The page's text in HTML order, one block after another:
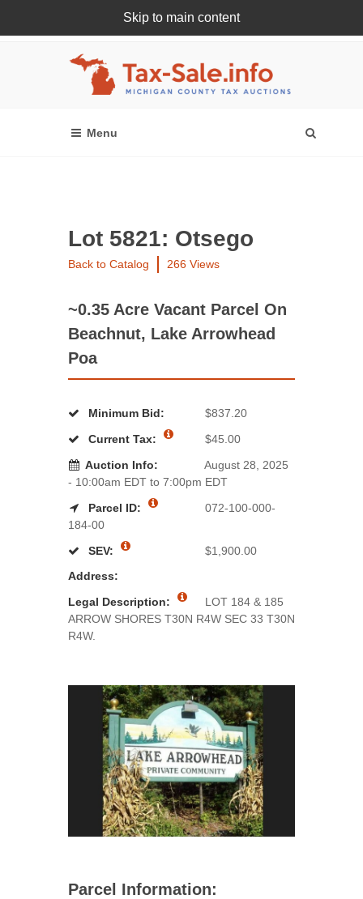
Skip to main content
Register Or Login Online
Lot 5821: Otsego
Back to Catalog 266 Views
~0.35 Acre Vacant Parcel On
Beachnut, Lake Arrowhead
Poa
Minimum Bid:
$837.20
Current Tax:
$45.00
Auction Info:
August 28, 2025
- 10:00am EDT to 7:00pm EDT
Parcel ID:
072-100-000-
184-00
SEV:
$1,900.00
Address:
Legal Description:
LOT 184 & 185
ARROW SHORES T30N R4W SEC 33 T30N
R4W.
Parcel Information: